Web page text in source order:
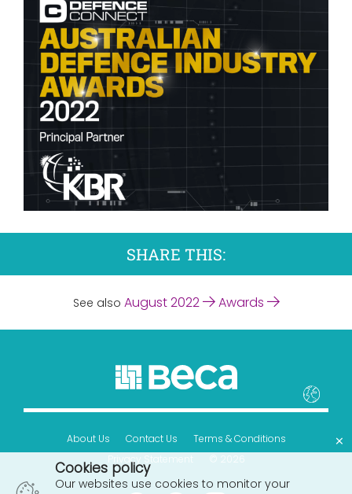
SHARE THIS:
See also August 2022 Awards
About Us Contact Us
Terms & Conditions
Privacy Statement
© 2026
Cookies policy
Our websites use cookies to monitor your
×